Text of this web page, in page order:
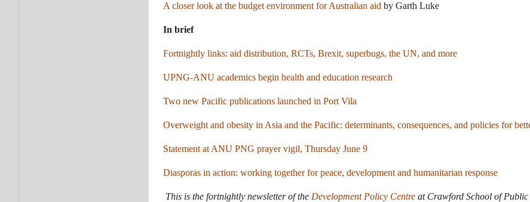
A closer look at the budget environment for Australian aid by Garth Luke
In brief
Fortnightly links: aid distribution, RCTs, Brexit, superbugs, the UN, and more
UPNG-ANU academics begin health and education research
Two new Pacific publications launched in Port Vila
Overweight and obesity in Asia and the Pacific: determinants, consequences, and policies for
Statement at ANU PNG prayer vigil, Thursday June 9
Diasporas in action: working together for peace, development and humanitarian response
This is the fortnightly newsletter of the Development Policy Centre at Crawford School of